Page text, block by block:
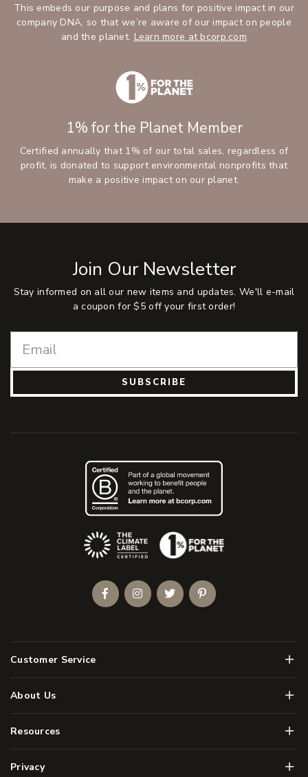
This embeds our purpose and plans for positive impact in our
company DNA, so that we’re aware of our impact on people
and the planet. Learn more at bcorp.com
1% for the Planet Member
Certified annually that 1% of our total sales, regardless of
profit, is donated to support environmental nonprofits that
make a positive impact on our planet.
Join Our Newsletter
Stay informed on all our new items and updates. We'll e-mail
a coupon for $5 off your first order!
SUBSCRIBE
Customer Service Menu
About Us Menu
Resources Menu
Privacy Menu
(Opens an external site)
FacebookInstagramTwitterPinterest